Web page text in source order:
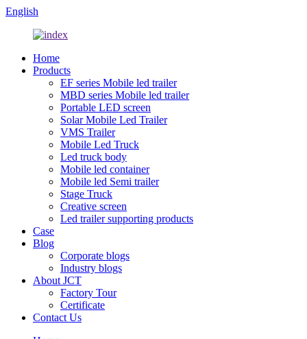
English
Home
Products
EF series Mobile led trailer
MBD series Mobile led trailer
Portable LED screen
Solar Mobile Led Trailer
VMS Trailer
Mobile Led Truck
Led truck body
Mobile led container
Mobile led Semi trailer
Stage Truck
Creative screen
Led trailer supporting products
Case
Blog
Corporate blogs
Industry blogs
About JCT
Factory Tour
Certificate
Contact Us